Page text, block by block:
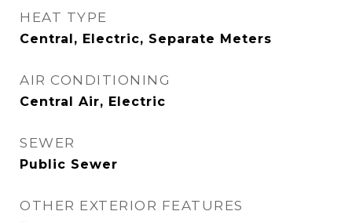
HEAT TYPE
Central, Electric, Separate Meters
AIR CONDITIONING
Central Air, Electric
SEWER
Public Sewer
OTHER EXTERIOR FEATURES